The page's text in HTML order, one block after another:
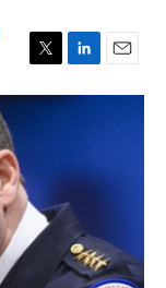
T
w
i
r
L
i
n
d
n
E
m